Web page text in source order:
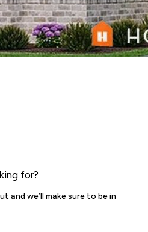
for?
and we’ll make sure to be in